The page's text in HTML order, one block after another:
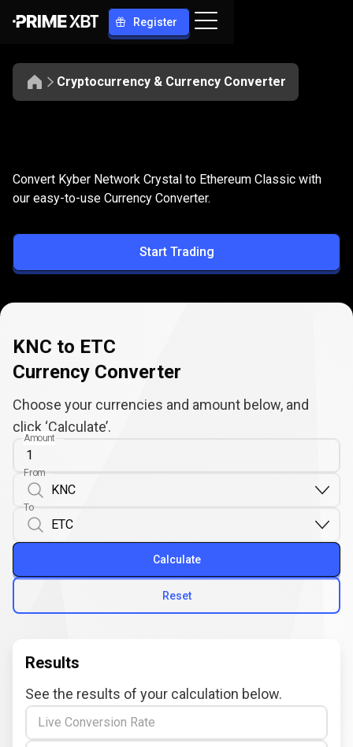
Register
Cryptocurrency & Currency Converter
KNC
to
ETC
Convert KNC to ETC
Convert Kyber Network Crystal to Ethereum Classic with
our easy-to-use Currency Converter.
Start Trading
KNC to ETC
Currency Converter
Choose your currencies and amount below, and
click ‘Calculate’.
Amount
From
To
Reset
Calculate
Results
See the results of your calculation below.
Live Conversion Rate